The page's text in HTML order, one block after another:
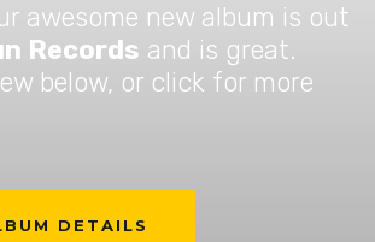
awesome new album is out
Records and is great.
below, or click for more
DETAILS